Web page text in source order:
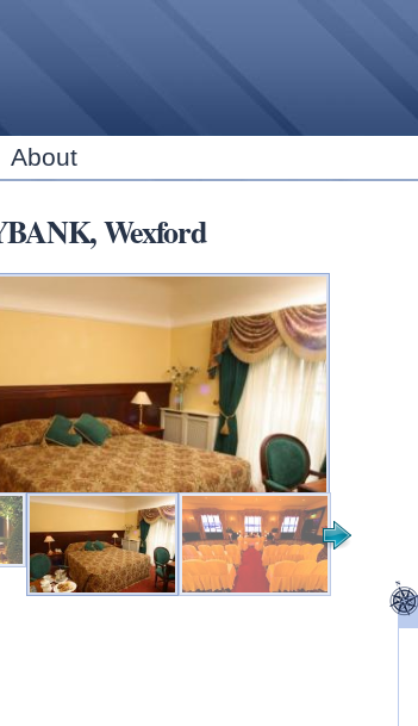
About
Wexford